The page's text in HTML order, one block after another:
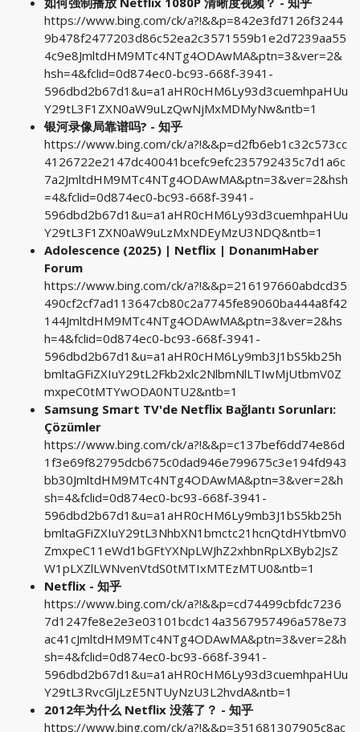
https://www.bing.com/ck/a?!&&p=842e3fd7126f3244
9b478f2477203d86c52ea2c3571559b1e2d7239aa55
4c9e8JmltdHM9MTc4NTg4ODAwMA&ptn=3&ver=2&
hsh=4&fclid=0d874ec0-bc93-668f-3941-
596dbd2b67d1&u=a1aHR0cHM6Ly93d3cuemhpaHUu
Y29tL3F1ZXN0aW9uLzQwNjMxMDMyNw&ntb=1
银河录像局靠谱吗? - 知乎
https://www.bing.com/ck/a?!&&p=d2fb6eb1c32c573cc
4126722e2147dc40041bcefc9efc235792435c7d1a6c
7a2JmltdHM9MTc4NTg4ODAwMA&ptn=3&ver=2&hsh
=4&fclid=0d874ec0-bc93-668f-3941-
596dbd2b67d1&u=a1aHR0cHM6Ly93d3cuemhpaHUu
Y29tL3F1ZXN0aW9uLzMxNDEyMzU3NDQ&ntb=1
Adolescence (2025) | Netflix | DonanımHaber
Forum
https://www.bing.com/ck/a?!&&p=216197660abdcd35
490cf2cf7ad113647cb80c2a7745fe89060ba444a8f42
144JmltdHM9MTc4NTg4ODAwMA&ptn=3&ver=2&hs
h=4&fclid=0d874ec0-bc93-668f-3941-
596dbd2b67d1&u=a1aHR0cHM6Ly9mb3J1bS5kb25h
bmltaGFiZXIuY29tL2Fkb2xlc2NlbmNlLTIwMjUtbmV0Z
mxpeC0tMTYwODA0NTU2&ntb=1
Samsung Smart TV'de Netflix Bağlantı Sorunları:
Çözümler
https://www.bing.com/ck/a?!&&p=c137bef6dd74e86d
1f3e69f82795dcb675c0dad946e799675c3e194fd943
bb30JmltdHM9MTc4NTg4ODAwMA&ptn=3&ver=2&h
sh=4&fclid=0d874ec0-bc93-668f-3941-
596dbd2b67d1&u=a1aHR0cHM6Ly9mb3J1bS5kb25h
bmltaGFiZXIuY29tL3NhbXN1bmctc21hcnQtdHYtbmV0
ZmxpeC11eWd1bGFtYXNpLWJhZ2xhbnRpLXByb2JsZ
W1pLXZlLWNvenVtdS0tMTIxMTEzMTU0&ntb=1
Netflix - 知乎
https://www.bing.com/ck/a?!&&p=cd74499cbfdc7236
7d1247fe8e2e3e03101bcdc14a3567957496a578e73
ac41cJmltdHM9MTc4NTg4ODAwMA&ptn=3&ver=2&h
sh=4&fclid=0d874ec0-bc93-668f-3941-
596dbd2b67d1&u=a1aHR0cHM6Ly93d3cuemhpaHUu
Y29tL3RvcGljLzE5NTUyNzU3L2hvdA&ntb=1
2012年为什么 Netflix 没落了？ - 知乎
https://www.bing.com/ck/a?!&&p=351681307905c8ac